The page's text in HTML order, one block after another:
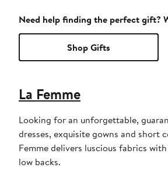
Need help finding the perfect gift?
Shop Gifts
La Femme
Looking for an unforgettable,
dresses, exquisite gowns and short
Femme delivers luscious fabrics
low backs.